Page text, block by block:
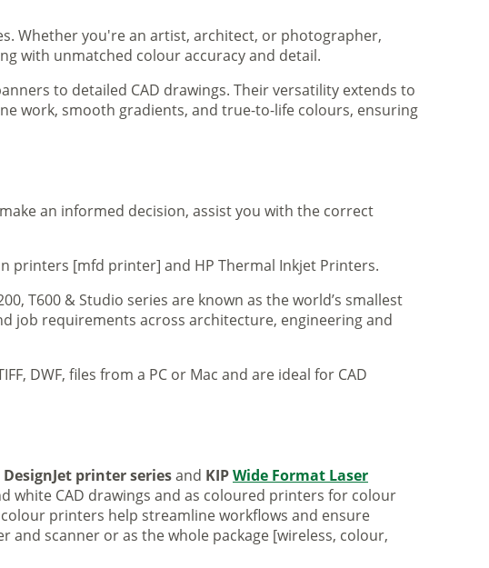
Whether you're an artist, architect, or photographer,
with unmatched colour accuracy and detail.
to detailed CAD drawings. Their versatility extends to
work, smooth gradients, and true-to-life colours, ensuring
an informed decision, assist you with the correct
printers [mfd printer] and HP Thermal Inkjet Printers.
T600 & Studio series are known as the world’s smallest
job requirements across architecture, engineering and
DWF, files from a PC or Mac and are ideal for CAD
DesignJet printer seriesand KIPWide Format Laser
CAD drawings and as coloured printers for colour
printers help streamline workflows and ensure
scanner or as the whole package [wireless, colour,